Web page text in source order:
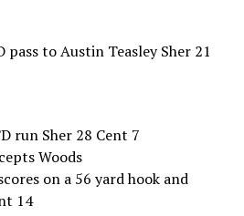
pass to Austin Teasley Sher 21
run Sher 28 Cent 7
Woods
on a 56 yard hook and
14